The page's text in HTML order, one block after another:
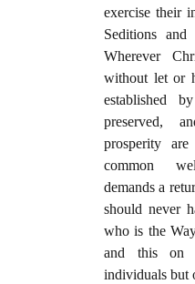
exercise their
Seditions and
Wherever
without let or
established
preserved,
prosperity
common
demands a
should never
who is the
and this on
individuals but